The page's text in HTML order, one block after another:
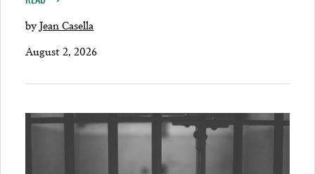
byJean Casella
August 2, 2026